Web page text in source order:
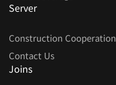
Server
Construction Cooperation
Contact Us
Joins